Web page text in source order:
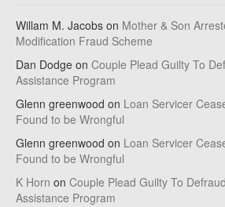
Willam M. Jacobs on Mother & Son
Modification Fraud Scheme
Dan Dodge on Couple Plead Guilty To
Assistance Program
Glenn greenwood on Loan Servicer
Found to be Wrongful
Glenn greenwood on Loan Servicer
Found to be Wrongful
K Horn on Couple Plead Guilty To
Assistance Program